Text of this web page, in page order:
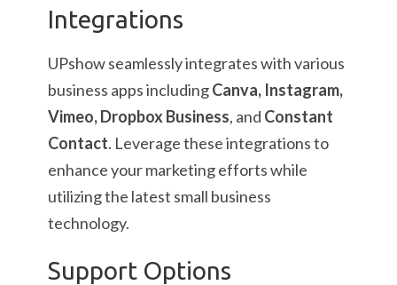
Integrations
UPshow seamlessly integrates with various
business apps includingCanva, Instagram,
Vimeo, Dropbox Business, and Constant
Contact. Leverage these integrations to
enhance your marketing efforts while
utilizing the latest small business
technology.
Support Options